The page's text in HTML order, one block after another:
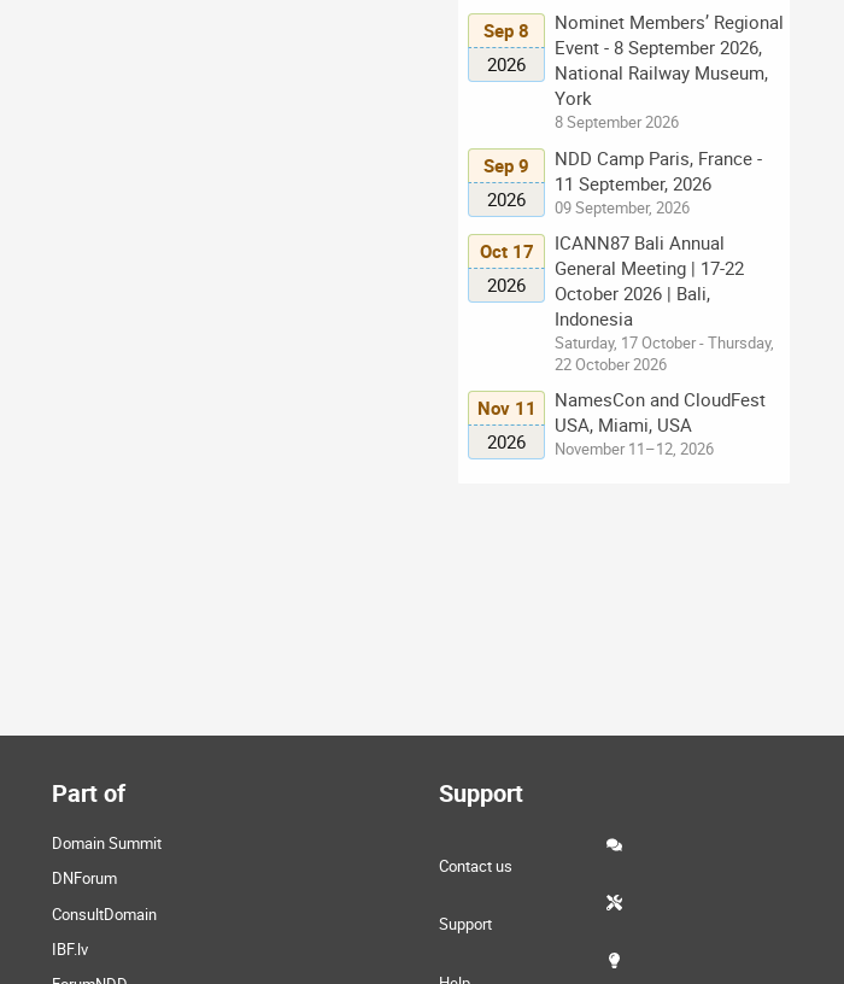
Sep 8
2026
Nominet Members’ Regional
Event - 8 September 2026,
National Railway Museum,
York
8 September 2026
Sep 9
2026
NDD Camp Paris, France -
11 September, 2026
09 September, 2026
Oct 17
2026
ICANN87 Bali Annual
General Meeting | 17-22
October 2026 | Bali,
Indonesia
Saturday, 17 October - Thursday,
22 October 2026
Nov 11
2026
NamesCon and CloudFest
USA, Miami, USA
November 11–12, 2026
Part of
Domain Summit
DNForum
ConsultDomain
IBF.lv
Support
Contact us
Support